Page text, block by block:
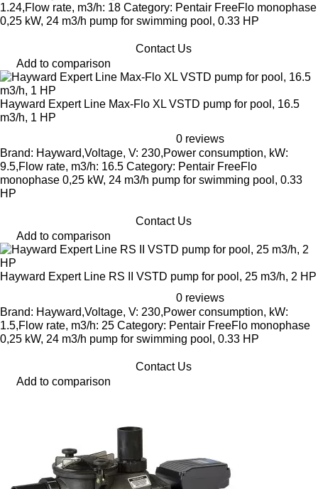
1.24,Flow rate, m3/h: 18 Category: Pentair FreeFlo monophase
0,25 kW, 24 m3/h pump for swimming pool, 0.33 HP
Contact Us
Add to comparison
Hayward Expert Line Max-Flo XL VSTD pump for pool, 16.5
m3/h, 1 HP
0 reviews
Brand: Hayward,Voltage, V: 230,Power consumption, kW:
9.5,Flow rate, m3/h: 16.5 Category: Pentair FreeFlo
monophase 0,25 kW, 24 m3/h pump for swimming pool, 0.33
HP
Contact Us
Add to comparison
Hayward Expert Line RS II VSTD pump for pool, 25 m3/h, 2 HP
0 reviews
Brand: Hayward,Voltage, V: 230,Power consumption, kW:
1.5,Flow rate, m3/h: 25 Category: Pentair FreeFlo monophase
0,25 kW, 24 m3/h pump for swimming pool, 0.33 HP
Contact Us
Add to comparison